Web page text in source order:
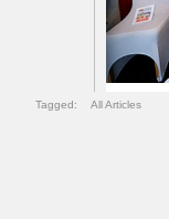
Tagged: All Articles